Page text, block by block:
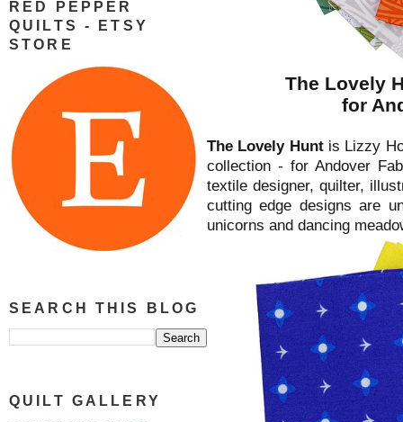
RED PEPPER
QUILTS - ETSY
STORE
SEARCH THIS BLOG
QUILT GALLERY
The Lovely
for
The Lovely Huntis Lizzy
collection - for Andover
textile designer, quilter,
cutting edge designs are
unicorns and dancing